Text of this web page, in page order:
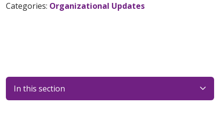
Categories: Organizational Updates
In this section